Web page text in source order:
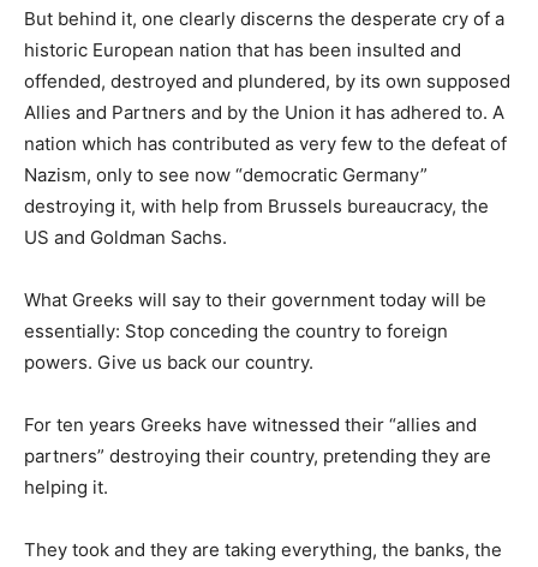
But behind it, one clearly discerns the desperate cry of a
historic European nation that has been insulted and
offended, destroyed and plundered, by its own supposed
Allies and Partners and by the Union it has adhered to. A
nation which has contributed as very few to the defeat of
Nazism, only to see now “democratic Germany”
destroying it, with help from Brussels bureaucracy, the
US and Goldman Sachs.
What Greeks will say to their government today will be
essentially: Stop conceding the country to foreign
powers. Give us back our country.
For ten years Greeks have witnessed their “allies and
partners” destroying their country, pretending they are
helping it.
They took and they are taking everything, the banks, the